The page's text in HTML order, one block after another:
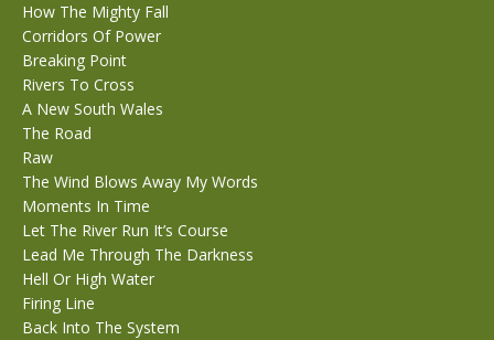
How The Mighty Fall
Corridors Of Power
Breaking Point
Rivers To Cross
A New South Wales
The Road
Raw
The Wind Blows Away My Words
Moments In Time
Let The River Run It’s Course
Lead Me Through The Darkness
Hell Or High Water
Firing Line
Back Into The System